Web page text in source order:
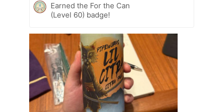
Earned the For the Can
(Level 60) badge!